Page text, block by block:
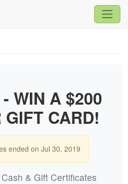
WIN A $200
GIFT CARD!
ended on Jul 30, 2019
& Gift Certificates